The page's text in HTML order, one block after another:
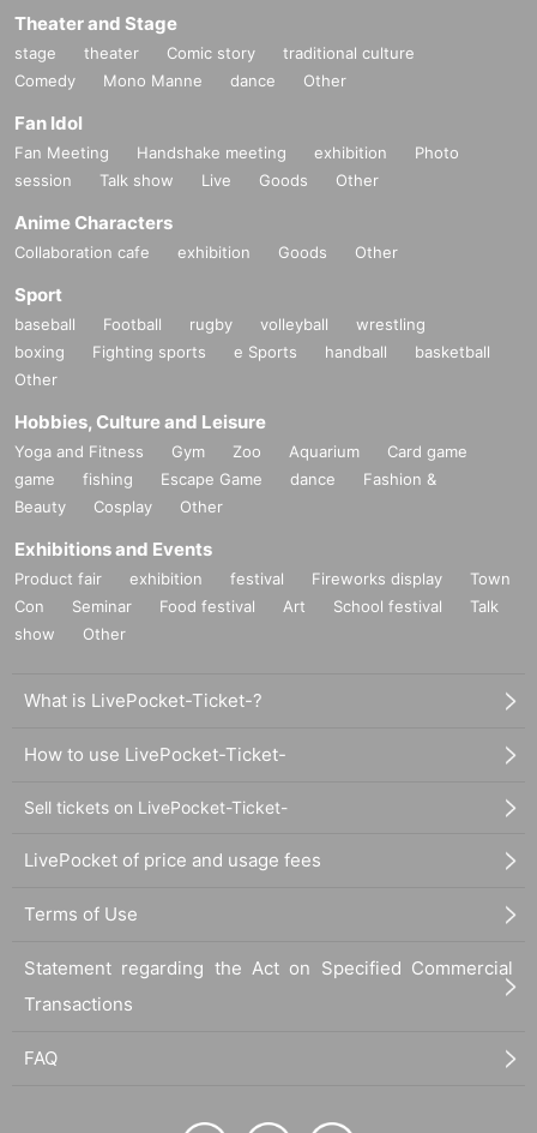
Theater and Stage
stage theater Comic story
traditional culture
Comedy
Mono Manne dance Other
Fan Idol
Fan Meeting Handshake meeting exhibition
Photo
session
Talk show Live Goods Other
Anime Characters
Collaboration cafe exhibition Goods Other
Sport
baseball Football rugby volleyball
wrestling
boxing
Fighting sports e Sports handball
basketball
Other
Hobbies, Culture and Leisure
Yoga and Fitness Gym Zoo Aquarium
Card game
game
fishing Escape Game dance
Fashion &
Beauty
Cosplay Other
Exhibitions and Events
Product fair exhibition festival Fireworks display
Town
Con
Seminar Food festival Art School festival
Talk
show
Other
What is LivePocket-Ticket-?
How to use LivePocket-Ticket-
Sell tickets on LivePocket-Ticket-
LivePocket of price and usage fees
Terms of Use
Statement regarding the Act on Specified Commercial
Transactions
FAQ